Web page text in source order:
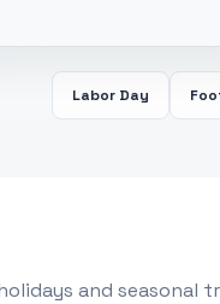
Labor Day
and